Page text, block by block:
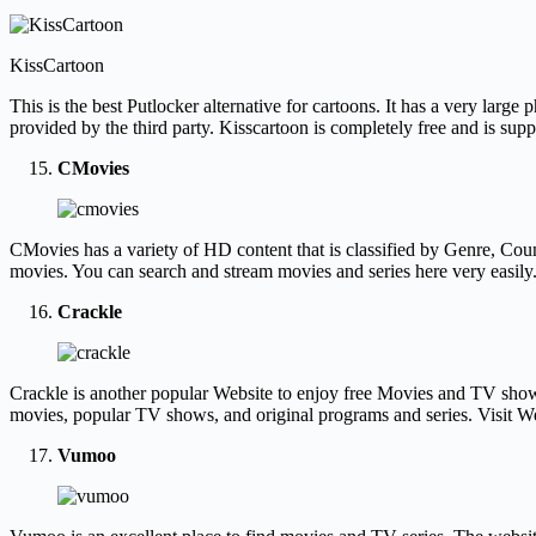
KissCartoon
This is the best Putlocker alternative for cartoons. It has a very
provided by the third party. Kisscartoon is completely free and is
CMovies
CMovies has a variety of HD content that is classified by Genre,
movies. You can search and stream movies and series here very
Crackle
Crackle is another popular Website to enjoy free Movies and TV
movies, popular TV shows, and original programs and series. Visit
Vumoo